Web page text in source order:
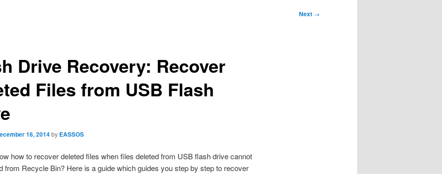
Next →
Drive Recovery: Recover
Files from USB Flash
16, 2014by EASSOS
how to recover deleted files when files deleted from USB flash drive cannot
from Recycle Bin? Here is a guide which guides you step by step to recover